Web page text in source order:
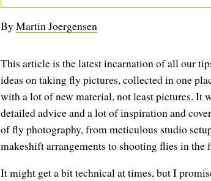
ByMartin Joergensen
This article is the latest incarnation of all our
ideas on taking fly pictures, collected in one
with a lot of new material, not least pictures. It
detailed advice and a lot of inspiration and
of fly photography, from meticulous studio
makeshift arrangements to shooting flies in the
It might get a bit technical at times, but I